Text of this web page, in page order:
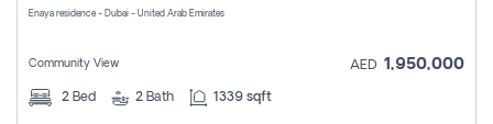
Enaya residence - Dubai - United Arab Emirates
Community View AED 1,950,000
2 Bed 2 Bath 1339 sqft